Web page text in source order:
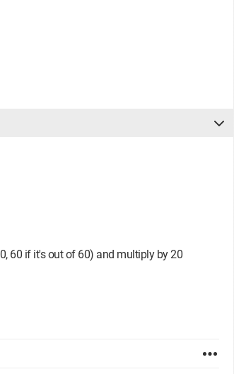
60 if it's out of 60) and multiply by 20